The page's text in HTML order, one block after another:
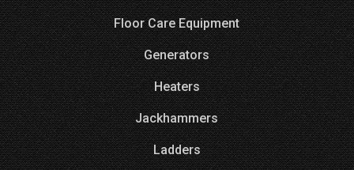
Floor Care Equipment
Generators
Heaters
Jackhammers
Ladders